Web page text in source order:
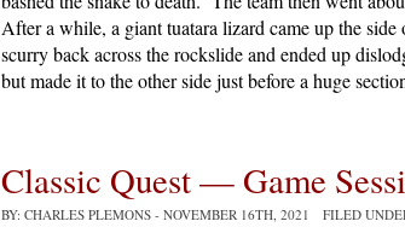
After a while, a giant tuatara lizard came up the
scurry back across the rockslide and ended up
but made it to the other side just before a huge
Classic Quest — Game
BY: CHARLES PLEMONS - NOVEMBER 16TH, 2021 FILED